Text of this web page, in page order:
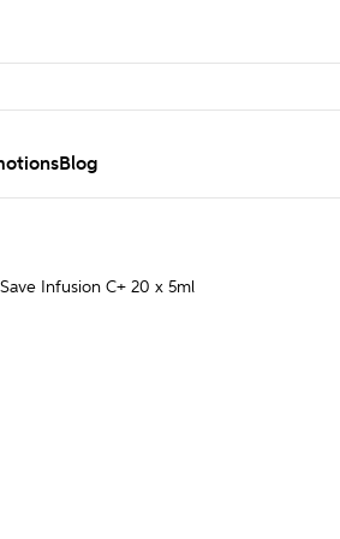
Blog
Infusion C+ 20 x 5ml